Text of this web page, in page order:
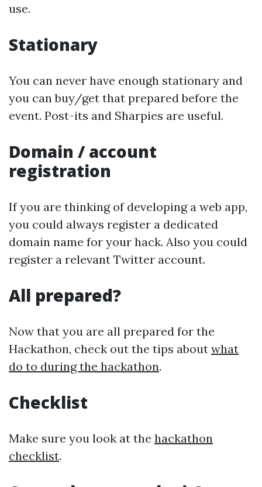
use.
Stationary
You can never have enough stationary and
you can buy/get that prepared before the
event. Post-its and Sharpies are useful.
Domain / account
registration
If you are thinking of developing a web app,
you could always register a dedicated
domain name for your hack. Also you could
register a relevant Twitter account.
All prepared?
Now that you are all prepared for the
Hackathon, check out the tips about what
do to during the hackathon.
Checklist
Make sure you look at the hackathon
checklist.